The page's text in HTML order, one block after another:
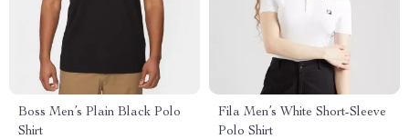
Boss Men’s Plain Black Polo
Shirt
Fila Men’s White Short-Sleeve
Polo Shirt